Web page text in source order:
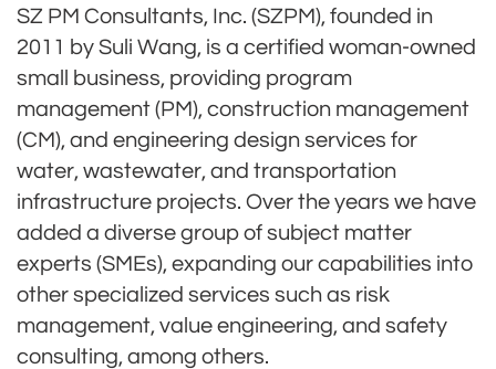
SZ PM Consultants, Inc. (SZPM), founded in
2011 by Suli Wang, is a certified woman-owned
small business, providing program
management (PM), construction management
(CM), and engineering design services for
water, wastewater, and transportation
infrastructure projects. Over the years we have
added a diverse group of subject matter
experts (SMEs), expanding our capabilities into
other specialized services such as risk
management, value engineering, and safety
consulting, among others.